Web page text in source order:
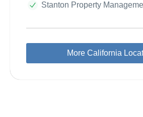
Stanton Property
More California